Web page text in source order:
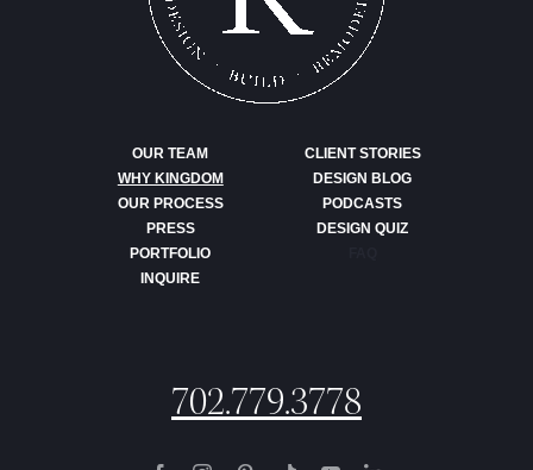
OUR TEAM
WHY KINGDOM
OUR PROCESS
PRESS
PORTFOLIO
INQUIRE
CLIENT STORIES
DESIGN BLOG
PODCASTS
DESIGN QUIZ
702.779.3778